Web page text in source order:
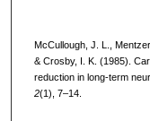
McCullough, J. L.,
& Crosby, I. K. (1985).
reduction in long-term
2(1), 7–14.